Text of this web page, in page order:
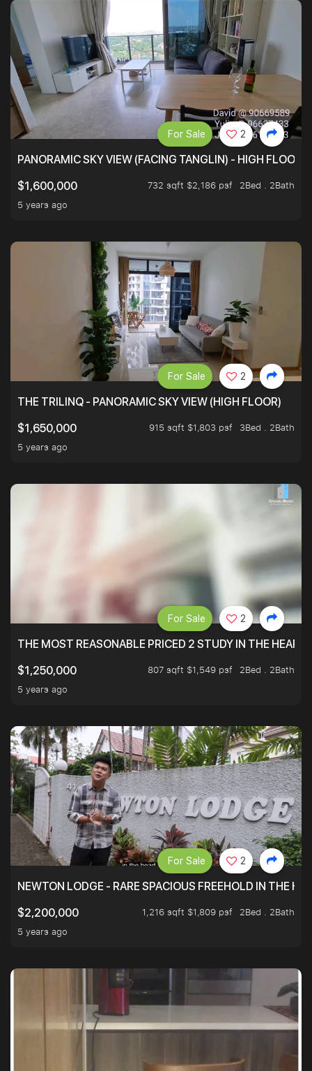
PANORAMIC SKY VIEW (FACING TANGLIN) - HIGH FLOOR
$1,600,000
732 sqft $2,186 psf
2Bed . 2Bath
5 years ago
For Sale 2
THE TRILINQ - PANORAMIC SKY VIEW (HIGH FLOOR)
$1,650,000
915 sqft $1,803 psf
3Bed . 2Bath
5 years ago
For Sale 2
THE MOST REASONABLE PRICED 2 STUDY IN THE HEART
$1,250,000
807 sqft $1,549 psf
2Bed . 2Bath
5 years ago
For Sale 2
NEWTON LODGE - RARE SPACIOUS FREEHOLD IN THE
$2,200,000
1,216 sqft $1,809 psf
2Bed . 2Bath
5 years ago
For Sale 2